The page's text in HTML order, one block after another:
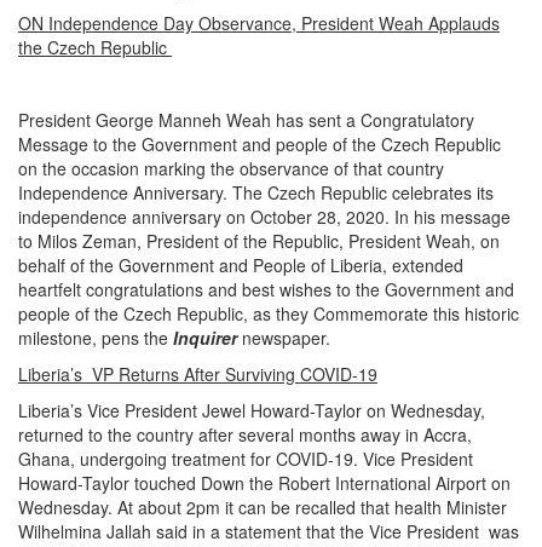
ON Independence Day Observance, President Weah Applauds
the Czech Republic
President George Manneh Weah has sent a Congratulatory
Message to the Government and people of the Czech Republic
on the occasion marking the observance of that country
Independence Anniversary. The Czech Republic celebrates its
independence anniversary on October 28, 2020. In his message
to Milos Zeman, President of the Republic, President Weah, on
behalf of the Government and People of Liberia, extended
heartfelt congratulations and best wishes to the Government and
people of the Czech Republic, as they Commemorate this historic
milestone, pens the Inquirernewspaper.
Liberia’s VP Returns After Surviving COVID-19
Liberia’s Vice President Jewel Howard-Taylor on Wednesday,
returned to the country after several months away in Accra,
Ghana, undergoing treatment for COVID-19. Vice President
Howard-Taylor touched Down the Robert International Airport on
Wednesday. At about 2pm it can be recalled that health Minister
Wilhelmina Jallah said in a statement that the Vice President was